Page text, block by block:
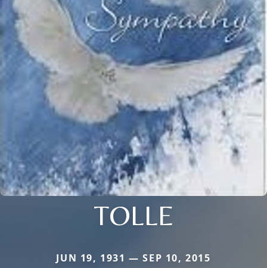
TOLLE
JUN 19, 1931 — SEP 10, 2015